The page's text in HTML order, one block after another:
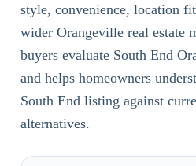
style, convenience, location
wider Orangeville real estate
buyers evaluate South End
and helps homeowners
South End listing against
alternatives.